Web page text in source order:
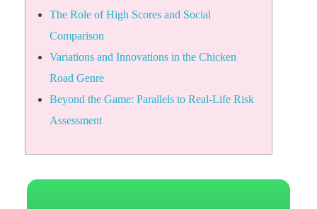
The Role of High Scores and Social
Comparison
Variations and Innovations in the Chicken
Road Genre
Beyond the Game: Parallels to Real-Life Risk
Assessment